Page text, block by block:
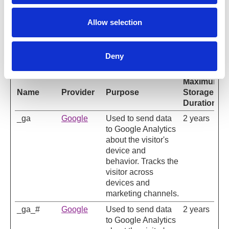
Allow selection
Deny
how visitors interact with websites by collecting and
Name Provider Purpose
Maximum
Storage
Duration
_ga
Google
Used to send data
to Google Analytics
about the visitor's
device and
behavior. Tracks the
visitor across
devices and
marketing channels.
2 years
_ga_# Google
Used to send data
to Google Analytics
2 years